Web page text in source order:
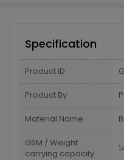
Specification
Product ID
Product By
Material Name
GSM / Weight
carrying capacity